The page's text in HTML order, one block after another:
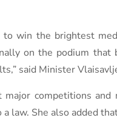
win the brightest
on the podium
said Minister
competitions and
law. She also added